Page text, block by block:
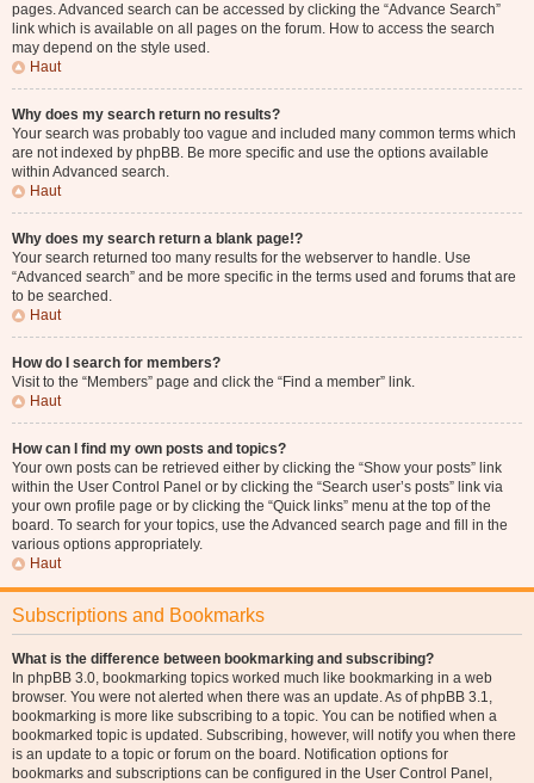
pages. Advanced search can be accessed by clicking the “Advance Search”
link which is available on all pages on the forum. How to access the search
may depend on the style used.
Haut
Why does my search return no results?
Your search was probably too vague and included many common terms which
are not indexed by phpBB. Be more specific and use the options available
within Advanced search.
Haut
Why does my search return a blank page!?
Your search returned too many results for the webserver to handle. Use
“Advanced search” and be more specific in the terms used and forums that are
to be searched.
Haut
How do I search for members?
Visit to the “Members” page and click the “Find a member” link.
Haut
How can I find my own posts and topics?
Your own posts can be retrieved either by clicking the “Show your posts” link
within the User Control Panel or by clicking the “Search user’s posts” link via
your own profile page or by clicking the “Quick links” menu at the top of the
board. To search for your topics, use the Advanced search page and fill in the
various options appropriately.
Haut
Subscriptions and Bookmarks
What is the difference between bookmarking and subscribing?
In phpBB 3.0, bookmarking topics worked much like bookmarking in a web
browser. You were not alerted when there was an update. As of phpBB 3.1,
bookmarking is more like subscribing to a topic. You can be notified when a
bookmarked topic is updated. Subscribing, however, will notify you when there
is an update to a topic or forum on the board. Notification options for
bookmarks and subscriptions can be configured in the User Control Panel,